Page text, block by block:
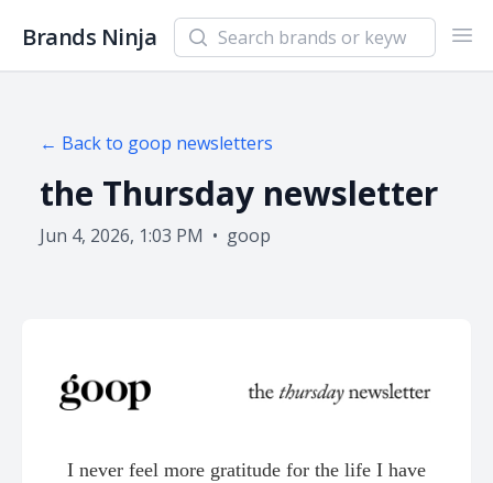
Brands Ninja Search newsletters and brands
← Back to goop newsletters
the Thursday newsletter
Jun 4, 2026, 1:03 PM • goop
I never feel more gratitude for the life I have